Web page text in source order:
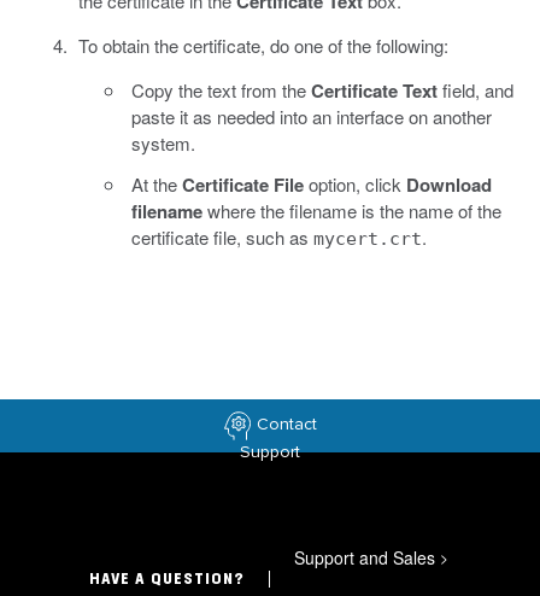
To obtain the certificate, do one of the following:
Copy the text from theCertificate Textfield, and
paste it as needed into an interface on another
system.
At theCertificate Fileoption, click Download
filenamewhere the filename is the name of the
certificate file, such as mycert.crt.
Contact
Support
HAVE A QUESTION?
Support and Sales >